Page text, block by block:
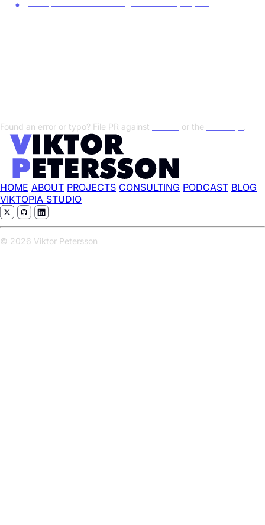
Found an error or typo? File PR against or the .
HOME ABOUT PROJECTS CONSULTING PODCAST BLOG
VIKTOPIA STUDIO
© 2026 Viktor Petersson